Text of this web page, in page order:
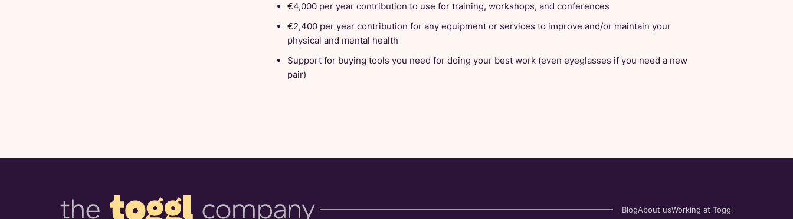
€4,000 per year contribution to use for training, workshops, and conferences
€2,400 per year contribution for any equipment or services to improve and/or maintain your
physical and mental health
Support for buying tools you need for doing your best work (even eyeglasses if you need a new
pair)
BlogAbout usWorking at Toggl